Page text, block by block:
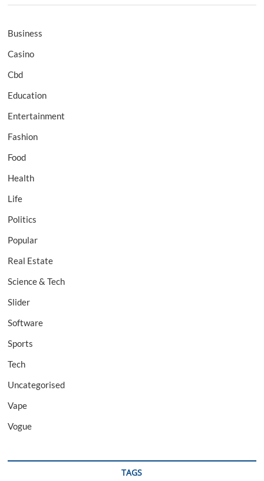
Business
Casino
Cbd
Education
Entertainment
Fashion
Food
Health
Life
Politics
Popular
Real Estate
Science & Tech
Slider
Software
Sports
Tech
Uncategorised
Vape
Vogue
TAGS